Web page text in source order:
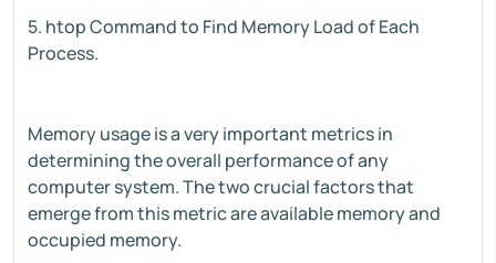
5. htop Command to Find Memory Load of Each
Process.
Memory usage is a very important metrics in
determining the overall performance of any
computer system. The two crucial factors that
emerge from this metric are available memory and
occupied memory.